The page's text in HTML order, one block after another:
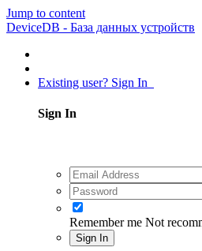
Jump to content
DeviceDB - База данных устройств
Existing user? Sign In
Sign In
Remember me Not
Sign In